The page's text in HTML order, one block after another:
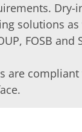
Dry-
solutions as
FOSB and
are